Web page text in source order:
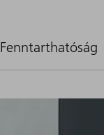
Fenntarthatóság